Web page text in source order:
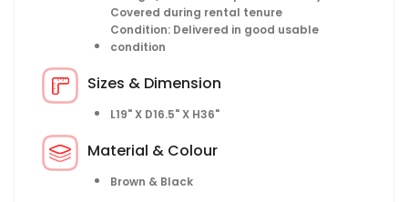
Covered during rental tenure
Condition: Delivered in good usable
condition
Sizes & Dimension
L19" X D16.5" X H36"
Material & Colour
Brown & Black